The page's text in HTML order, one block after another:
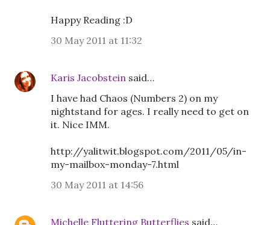
Happy Reading :D
30 May 2011 at 11:32
Karis Jacobstein said…
I have had Chaos (Numbers 2) on my
nightstand for ages. I really need to get on
it. Nice IMM.
http://yalitwit.blogspot.com/2011/05/in-
my-mailbox-monday-7.html
30 May 2011 at 14:56
Michelle Fluttering Butterflies said…